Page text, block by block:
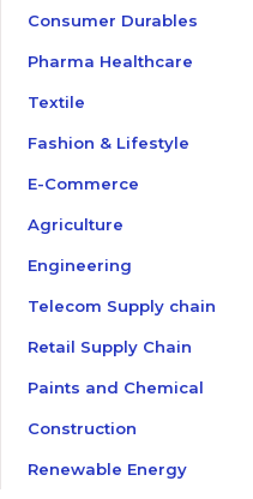
Consumer Durables
Pharma Healthcare
Textile
Fashion & Lifestyle
E-Commerce
Agriculture
Engineering
Telecom Supply chain
Retail Supply Chain
Paints and Chemical
Construction
Renewable Energy